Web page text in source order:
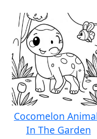
Cocomelon
In The Garden